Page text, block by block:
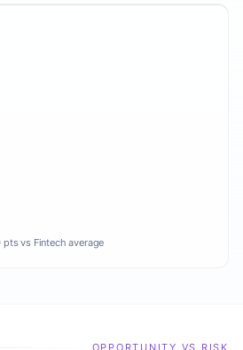
pts vs Fintech average
OPPORTUNITY VS RISK